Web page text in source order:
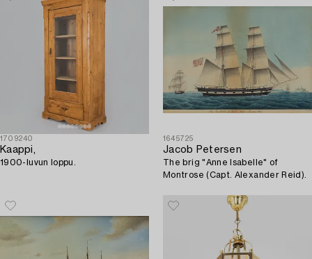
1709240
Kaappi,
1900-luvun loppu.
1645725
Jacob Petersen
The brig "Anne Isabelle" of
Montrose (Capt. Alexander Reid).